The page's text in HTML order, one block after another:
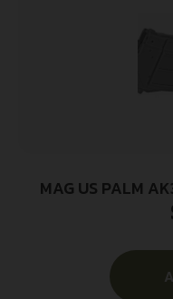
MAG US PALM